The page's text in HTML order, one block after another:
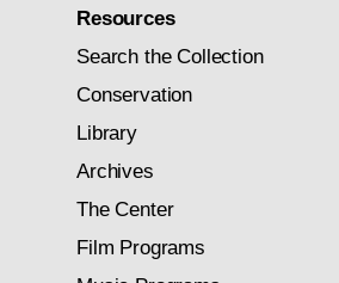
Resources
Search the Collection
Conservation
Library
Archives
The Center
Film Programs